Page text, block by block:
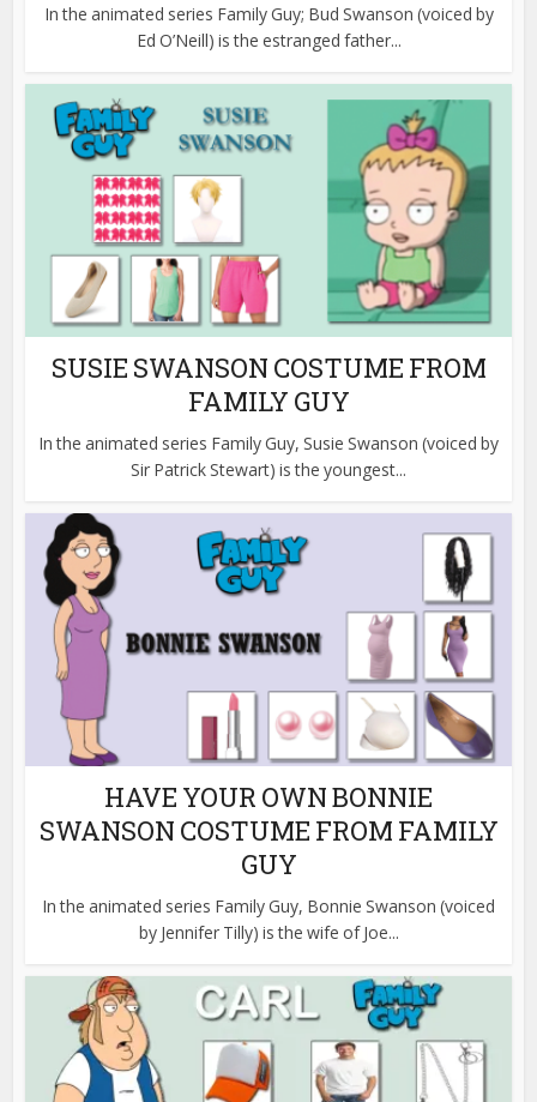
In the animated series Family Guy; Bud Swanson (voiced by
Ed O’Neill) is the estranged father...
SUSIE SWANSON COSTUME FROM
FAMILY GUY
In the animated series Family Guy, Susie Swanson (voiced by
Sir Patrick Stewart) is the youngest...
HAVE YOUR OWN BONNIE
SWANSON COSTUME FROM FAMILY
GUY
In the animated series Family Guy, Bonnie Swanson (voiced
by Jennifer Tilly) is the wife of Joe...